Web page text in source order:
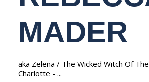
MADER
aka Zelena / The Wicked Witch Of
Charlotte - ...